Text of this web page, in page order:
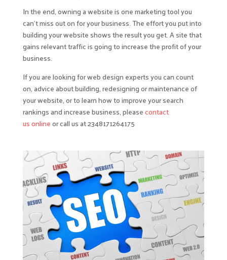
In the end, owning a website is one marketing tool you
can’t miss out on for your business. The effort you put into
building your website shows the result you get. A site that
gains relevant traffic is going to increase the profit of your
business.
If you are looking for web design experts you can count
on, advice about building, redesigning or maintenance of
your website, or to learn how to improve your search
rankings and increase business, pleasecontact
us onlineor call us at 2348171264175